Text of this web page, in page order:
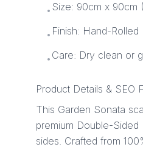
• Size: 90cm x 90cm
• Finish: Hand-
• Care: Dry clean or
Product Details & SEO
This Garden Sonata
premium Double-Sided
sides. Crafted from